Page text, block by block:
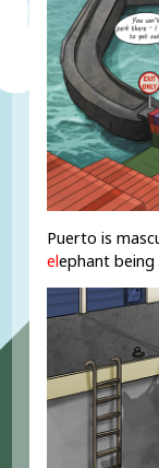
Puerto is
elephant